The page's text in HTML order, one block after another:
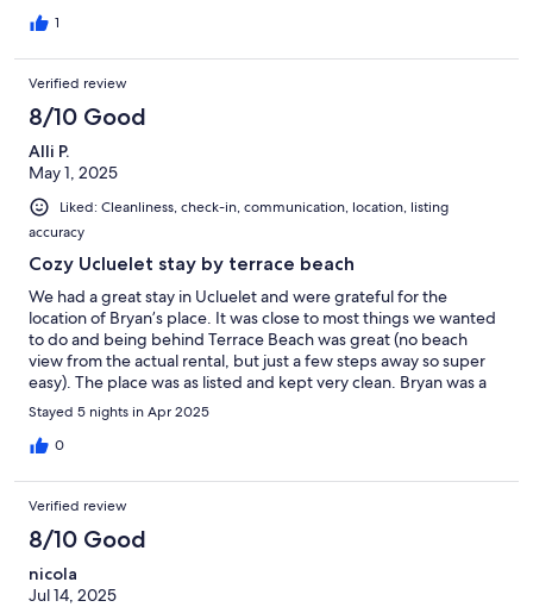
1
Verified review
8/10 Good
Alli P.
May 1, 2025
Liked: Cleanliness, check-in, communication, location, listing
accuracy
Cozy Ucluelet stay by terrace beach
We had a great stay in Ucluelet and were grateful for the
location of Bryan’s place. It was close to most things we wanted
to do and being behind Terrace Beach was great (no beach
view from the actual rental, but just a few steps away so super
easy). The place was as listed and kept very clean. Bryan was a
good host and ensured we were taken care of while we stayed
at the rental. The only downside was ongoing construction at
the rental site during our stay; however, Bryan was quick to try
the situation for us. Also no long list of ‘chores’ to do at check out
was a real bonus!
Stayed 5 nights in Apr 2025
0
Verified review
8/10 Good
nicola
Jul 14, 2025